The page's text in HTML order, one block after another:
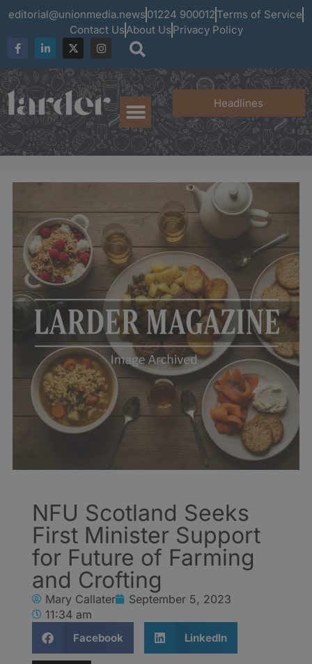
editorial@unionmedia.news 01224 900012 Terms of Service
Contact UsAbout Us Privacy Policy
Headlines
NFU Scotland Seeks
First Minister Support
for Future of Farming
and Crofting
Mary Callater
September 5, 2023
11:34 am
Facebook LinkedIn